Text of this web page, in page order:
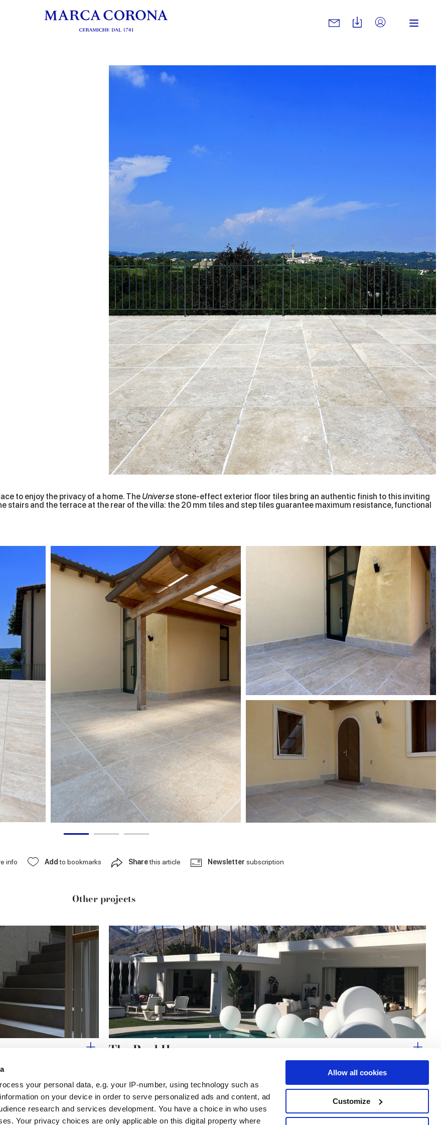
your personal data, e.g. your IP-number, using technology such as
on your device in order to serve personalized ads and content, ad
research and services development. You have a choice in who uses
Your privacy choices are only applicable on this digital property where
Allow all cookies
Customize
to enjoy the privacy of a home. The Universe stone-effect exterior floor tiles bring an authentic finish to this inviting
stairs and the terrace at the rear of the villa: the 20 mm tiles and step tiles guarantee maximum resistance, functional
info Addto bookmarks Sharethis article Newsletter subscription
Other projects
The Pool House
Useful links Legal Area Services Follow us on